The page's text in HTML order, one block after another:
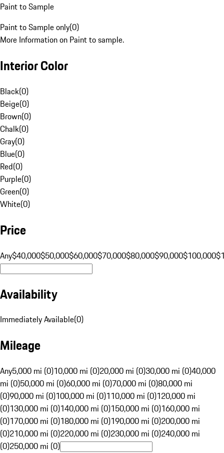
Paint to Sample
Paint to Sample only(0)
More Information on Paint to sample.
Interior Color
Black(0)
Beige(0)
Brown(0)
Chalk(0)
Gray(0)
Blue(0)
Red(0)
Purple(0)
Green(0)
White(0)
Price
Any$40,000$50,000$60,000$70,000$80,000$90,000$100,000
Availability
Immediately Available(0)
Mileage
Any5,000 mi (0)10,000 mi (0)20,000 mi (0)30,000 mi (0)40,000
mi (0)50,000 mi (0)60,000 mi (0)70,000 mi (0)80,000 mi
(0)90,000 mi (0)100,000 mi (0)110,000 mi (0)120,000 mi
(0)130,000 mi (0)140,000 mi (0)150,000 mi (0)160,000 mi
(0)170,000 mi (0)180,000 mi (0)190,000 mi (0)200,000 mi
(0)210,000 mi (0)220,000 mi (0)230,000 mi (0)240,000 mi
(0)250,000 mi (0)